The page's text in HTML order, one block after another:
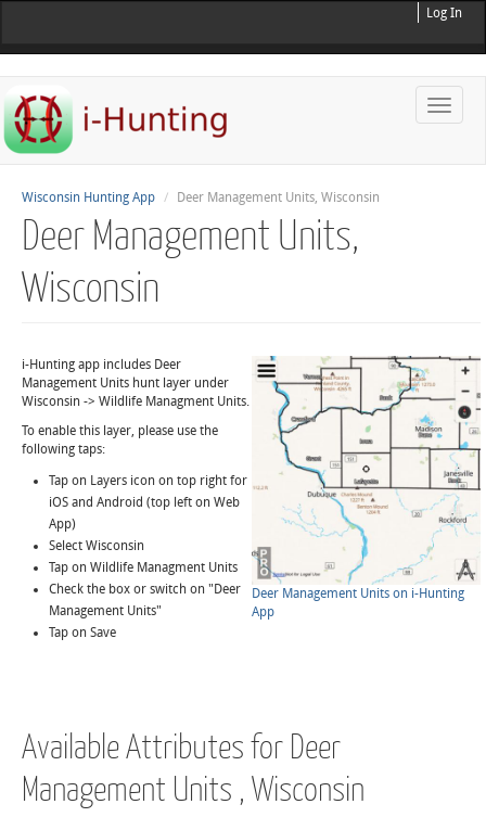
Log In
Toggle
Wisconsin Hunting App Deer Management Units, Wisconsin
Deer Management Units,
Wisconsin
i-Hunting app includes Deer
Management Units hunt layer under
Wisconsin -> Wildlife Managment Units.
To enable this layer, please use the
following taps:
Tap on Layers icon on top right for
iOS and Android (top left on Web
App)
Select Wisconsin
Tap on Wildlife Managment Units
Check the box or switch on "Deer
Management Units"
Tap on Save
Deer Management Units on i-Hunting
App
Available Attributes for Deer
Management Units , Wisconsin